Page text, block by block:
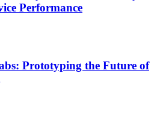
Performance
Prototyping the Future of